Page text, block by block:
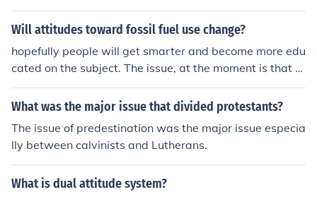
y stopping people at the mall and asking questions, the
researcher collects data on individuals' attitudes towar
ows for the gathering of diverse opinions and can provi
de insights into public sentiment on the issue.
Will attitudes toward fossil fuel use change?
hopefully people will get smarter and become more edu
cated on the subject. The issue, at the moment is that m
any do not understand the need for fossil fuels and ther
efore can have a negative image. Knowledge would hel
What was the major issue that divided protestants?
The issue of predestination was the major issue especia
lly between calvinists and Lutherans.
What is dual attitude system?